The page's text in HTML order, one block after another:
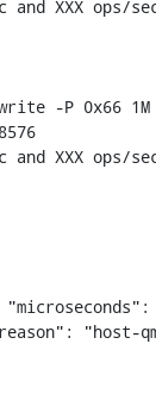
and XXX ops/
-P 0x66
and XXX ops/
"host-